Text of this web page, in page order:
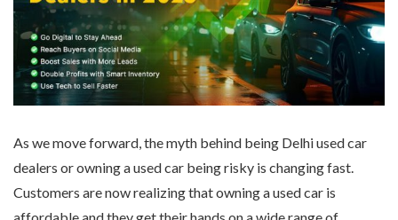
As we move forward, the myth behind being Delhi used car
dealers or owning a used car being risky is changing fast.
Customers are now realizing that owning a used car is